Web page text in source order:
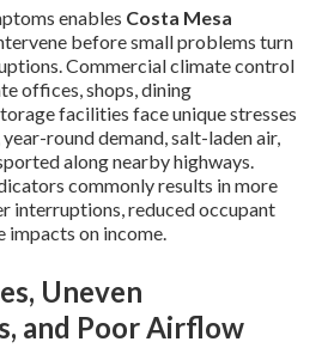
enables Costa Mesa
before small problems turn
Commercial climate control
offices, shops, dining
facilities face unique stresses
round demand, salt-laden air,
along nearby highways.
commonly results in more
interruptions, reduced occupant
impacts on income.
Uneven
and Poor Airflow